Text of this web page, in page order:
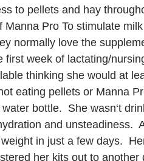
to pellets and hay
Manna Pro To stimulate
normally love the
first week of lactating/
thinking she would at
eating pellets or Manna
bottle.  She wasn‘t
and unsteadiness.
in just a few days.
her kits out to